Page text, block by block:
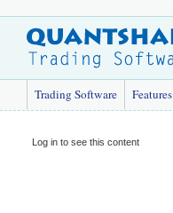
Trading Software Features
Log in to see this content